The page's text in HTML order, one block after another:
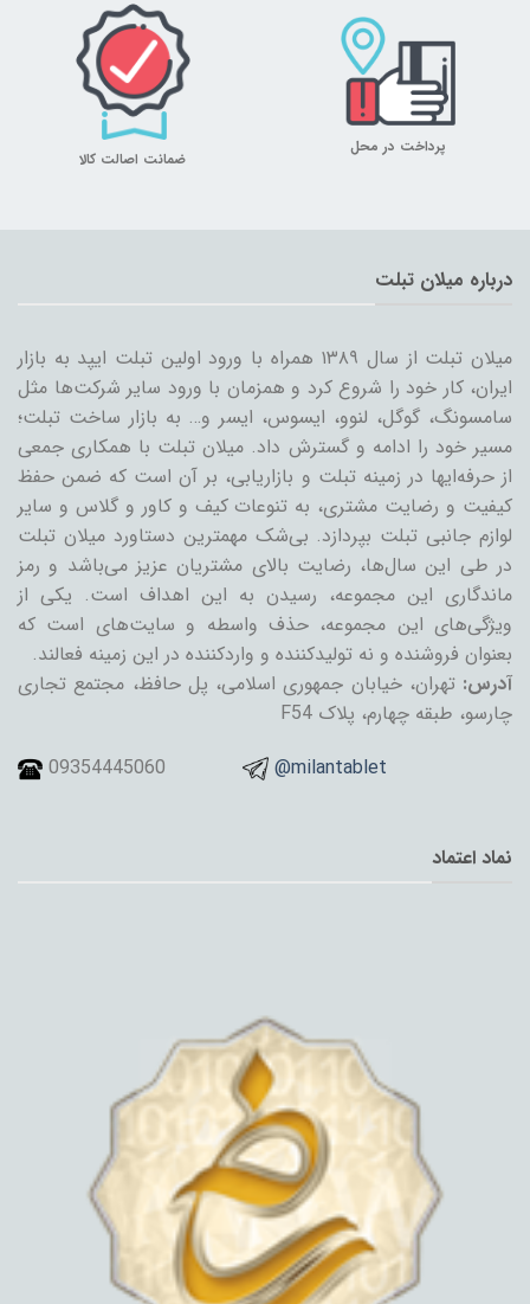
پرداخت در محل
ضمانت اصالت کالا
درباره میلان تبلت
میلان تبلت از سال ۱۳۸۹ همراه با ورود اولین تبلت ایپد به بازار
ایران، کار خود را شروع کرد و همزمان با ورود سایر شرکت‌ها مثل
سامسونگ، گوگل، لنوو، ایسوس، ایسر و… به بازار ساخت تبلت؛
مسیر خود را ادامه و گسترش داد. میلان تبلت با همکاری جمعی
از حرفه‌ایها در زمینه تبلت و بازاریابی، بر آن است که ضمن حفظ
کیفیت و رضایت مشتری، به تنوعات کیف و کاور و گلاس و سایر
لوازم جانبی تبلت بپردازد. بی‌شک مهمترین دستاورد میلان تبلت
در طی این سال‌ها، رضایت بالای مشتریان عزیز می‌باشد و رمز
ماندگاری این مجموعه، رسیدن به این اهداف است. یکی از
ویژگی‌های این مجموعه، حذف واسطه و سایت‌های است که
بعنوان فروشنده و نه تولیدکننده و واردکننده در این زمینه فعالند.
آدرس: تهران، خیابان جمهوری اسلامی، پل حافظ، مجتمع تجاری
چارسو، طبقه چهارم، پلاک F54
09354445060
@milantablet
نماد اعتماد